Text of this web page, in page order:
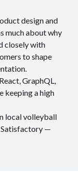
design and
much about why
closely with
to shape
GraphQL,
keeping a high
local volleyball
Satisfactory —